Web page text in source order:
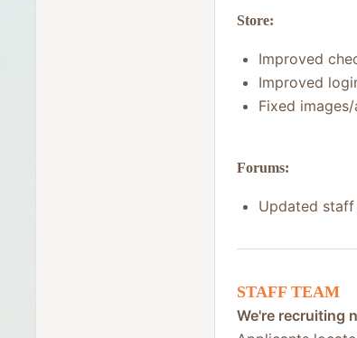
Store:
Improved
Improved
Fixed
Forums:
Updated
STAFF TEAM
We're recruiting